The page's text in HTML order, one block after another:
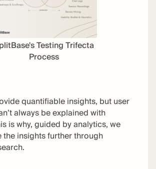
Testing Trifecta
Process
quantifiable insights, but user
always be explained with
is why, guided by analytics, we
the insights further through